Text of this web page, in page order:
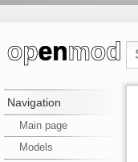
Navigation
Main page
Models